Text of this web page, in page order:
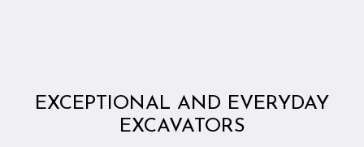
EXCEPTIONAL AND EVERYDAY
EXCAVATORS